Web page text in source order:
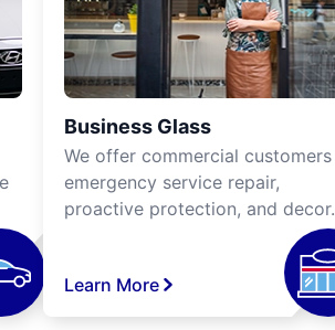
Business Glass
We offer commercial customers
emergency service repair,
proactive protection, and decor.
Learn More